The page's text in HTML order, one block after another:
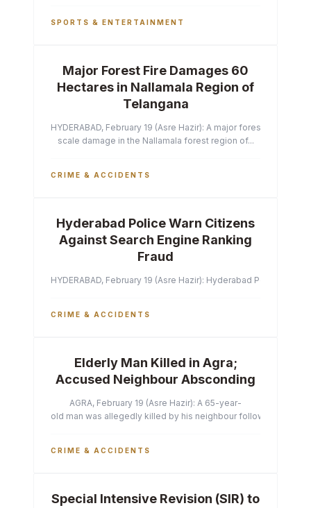
SPORTS & ENTERTAINMENT
Major Forest Fire Damages 60
Hectares in Nallamala Region of
Telangana
HYDERABAD, February 19 (Asre Hazir): A major forest fire has
scale damage in the Nallamala forest region of...
CRIME & ACCIDENTS
Hyderabad Police Warn Citizens
Against Search Engine Ranking
Fraud
HYDERABAD, February 19 (Asre Hazir): Hyderabad Police
CRIME & ACCIDENTS
Elderly Man Killed in Agra;
Accused Neighbour Absconding
AGRA, February 19 (Asre Hazir): A 65-year-
old man was allegedly killed by his neighbour following a
CRIME & ACCIDENTS
Special Intensive Revision (SIR) to